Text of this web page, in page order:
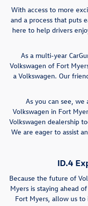
With access to more
and a process that puts
here to help drivers
As a multi-year
Volkswagen of Fort
a Volkswagen. Our
As you can see,
Volkswagen in Fort
Volkswagen dealership
We are eager to assist
ID.4
Because the future of
Myers is staying ahead
Fort Myers, allow us